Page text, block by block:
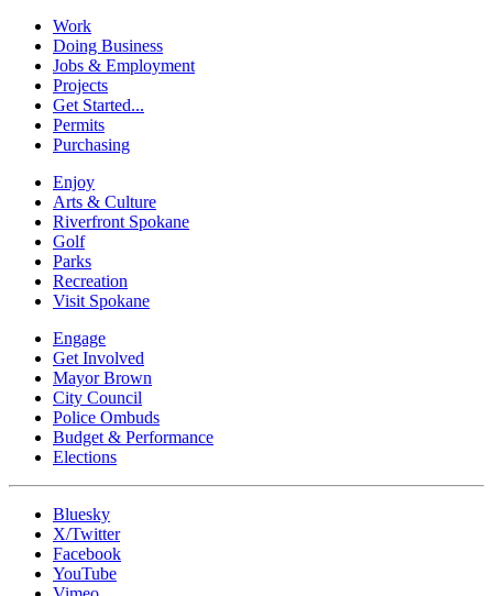
Work
Doing Business
Jobs & Employment
Projects
Get Started...
Permits
Purchasing
Enjoy
Arts & Culture
Riverfront Spokane
Golf
Parks
Recreation
Visit Spokane
Engage
Get Involved
Mayor Brown
City Council
Police Ombuds
Budget & Performance
Elections
Bluesky
X/Twitter
Facebook
YouTube